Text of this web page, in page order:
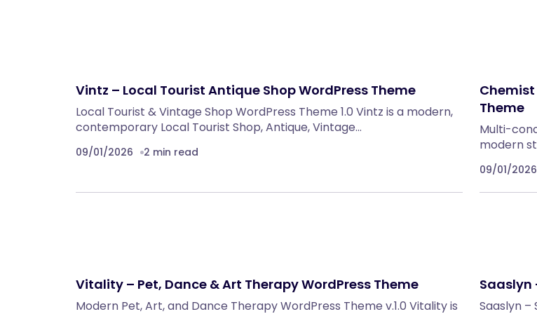
Vintz – Local Tourist Antique Shop WordPress Theme
Local Tourist & Vintage Shop WordPress Theme 1.0 Vintz is a modern,
contemporary Local Tourist Shop, Antique, Vintage…
09/01/2026 2 min read
Chemist
Theme
Multi-
modern
09/01/2026
Vitality – Pet, Dance & Art Therapy WordPress Theme
Modern Pet, Art, and Dance Therapy WordPress Theme v.1.0 Vitality is
Saaslyn
Saaslyn –